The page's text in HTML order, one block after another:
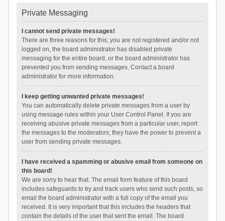
Private Messaging
I cannot send private messages!
There are three reasons for this; you are not registered and/or not
logged on, the board administrator has disabled private
messaging for the entire board, or the board administrator has
prevented you from sending messages. Contact a board
administrator for more information.
I keep getting unwanted private messages!
You can automatically delete private messages from a user by
using message rules within your User Control Panel. If you are
receiving abusive private messages from a particular user, report
the messages to the moderators; they have the power to prevent a
user from sending private messages.
I have received a spamming or abusive email from someone on
this board!
We are sorry to hear that. The email form feature of this board
includes safeguards to try and track users who send such posts, so
email the board administrator with a full copy of the email you
received. It is very important that this includes the headers that
contain the details of the user that sent the email. The board